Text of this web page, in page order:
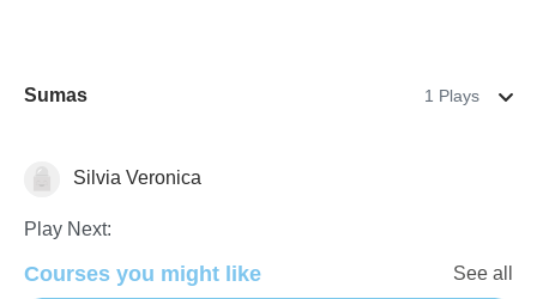
Sumas 1 Plays
Operaciones básicas
Silvia Veronica
Play Next:
Courses you might like See all